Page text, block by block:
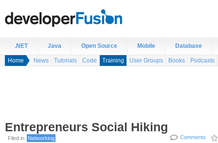
.NET Java Open Source Mobile Database
Home News Tutorials Code Training User Groups Books Podcasts
Entrepreneurs Social Hiking
Filed in Comments
Networking